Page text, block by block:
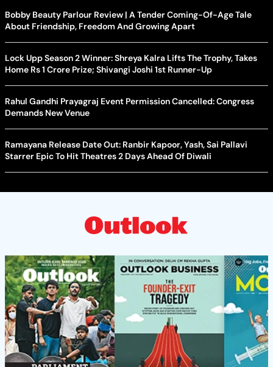
Bobby Beauty Parlour Review | A Tender Coming-Of-Age Tale
About Friendship, Freedom And Growing Apart
Lock Upp Season 2 Winner: Shreya Kalra Lifts The Trophy, Takes
Home Rs 1 Crore Prize; Shivangi Joshi 1st Runner-Up
Rahul Gandhi Prayagraj Event Permission Cancelled: Congress
Demands New Venue
Ramayana Release Date Out: Ranbir Kapoor, Yash, Sai Pallavi
Starrer Epic To Hit Theatres 2 Days Ahead Of Diwali